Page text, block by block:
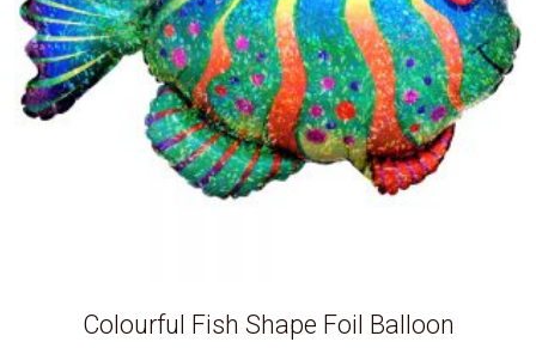
Colourful Fish Shape Foil Balloon